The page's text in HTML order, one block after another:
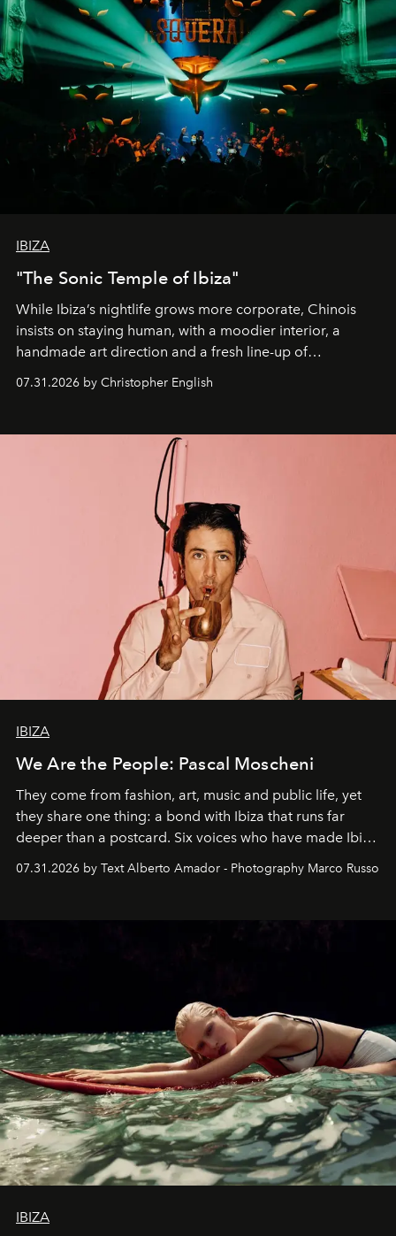
IBIZA
"The Sonic Temple of Ibiza"
While Ibiza’s nightlife grows more corporate, Chinois
insists on staying human, with a moodier interior, a
handmade art direction and a fresh line-up of
residencies, proving that scale was never the point.
07.31.2026 by Christopher English
IBIZA
We Are the People: Pascal Moscheni
They come from fashion, art, music and public life, yet
they share one thing: a bond with Ibiza that runs far
deeper than a postcard. Six voices who have made Ibiza
their home, their muse and their canvas.
07.31.2026 by Text Alberto Amador - Photography Marco Russo
IBIZA